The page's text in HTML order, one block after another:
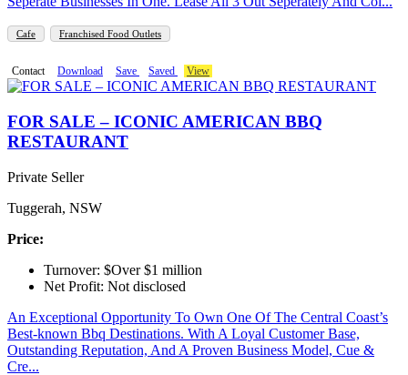
Cafe Franchised Food Outlets
Contact Download Save Saved View
FOR SALE – ICONIC AMERICAN BBQ
RESTAURANT
Private Seller
Tuggerah, NSW
Price:
Turnover: $Over $1 million
Net Profit: Not disclosed
An Exceptional Opportunity To Own One Of The Central Coast’s
Best-known Bbq Destinations. With A Loyal Customer Base,
Outstanding Reputation, And A Proven Business Model, Cue &
Cre...